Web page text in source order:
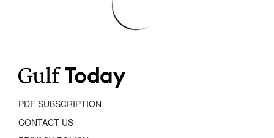
PDF SUBSCRIPTION
CONTACT US